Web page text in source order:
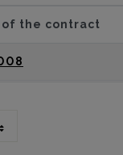
of the contract